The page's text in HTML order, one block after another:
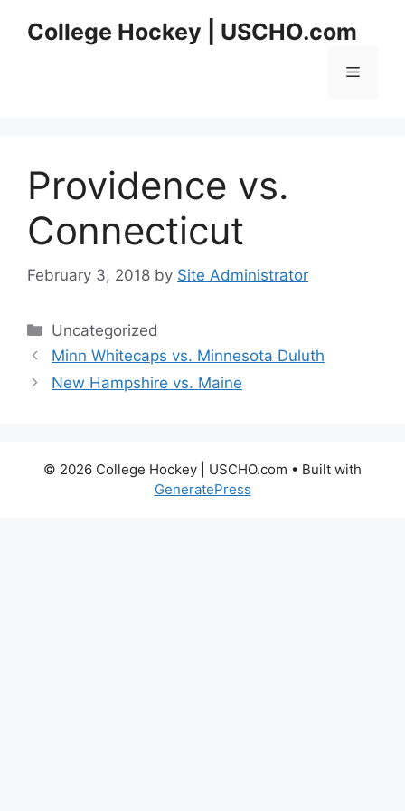
College Hockey | USCHO.com
Menu
Providence vs.
Connecticut
February 3, 2018 by Site Administrator
Categories
Uncategorized
Minn Whitecaps vs. Minnesota Duluth
New Hampshire vs. Maine
© 2026 College Hockey | USCHO.com • Built with
GeneratePress